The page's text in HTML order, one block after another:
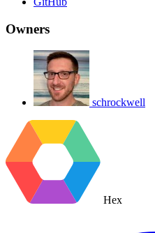
Owners
schrockwell
Hex